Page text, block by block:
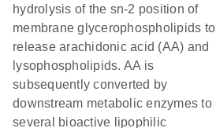
hydrolysis of the sn-2 position of
membrane glycerophospholipids to
release arachidonic acid (AA) and
lysophospholipids. AA is
subsequently converted by
downstream metabolic enzymes to
several bioactive lipophilic